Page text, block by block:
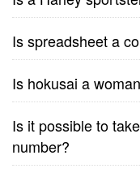
Is spreadsheet a
Is hokusai a
Is it possible to
number?